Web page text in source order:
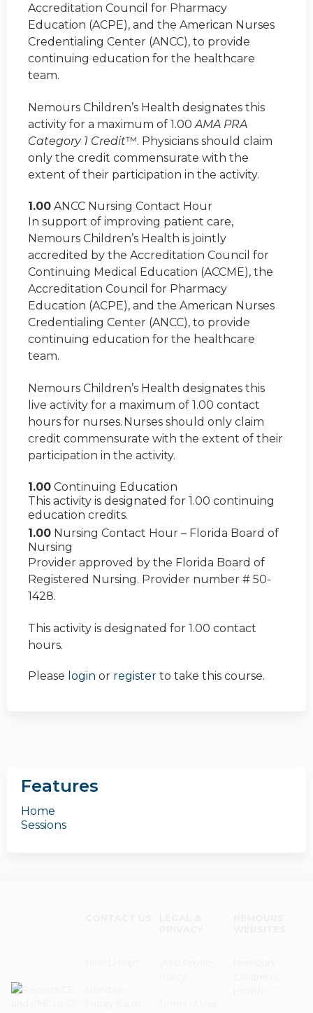
Accreditation Council for Pharmacy
Education (ACPE), and the American Nurses
Credentialing Center (ANCC), to provide
continuing education for the healthcare
team.
Nemours Children’s Health designates this
activity for a maximum of 1.00AMA PRA
Category 1 Credit™. Physicians should claim
only the credit commensurate with the
extent of their participation in the activity.
1.00 ANCC Nursing Contact Hour
In support of improving patient care,
Nemours Children’s Health is jointly
accredited by the Accreditation Council for
Continuing Medical Education (ACCME), the
Accreditation Council for Pharmacy
Education (ACPE), and the American Nurses
Credentialing Center (ANCC), to provide
continuing education for the healthcare
team.
Nemours Children’s Health designates this
live activity for a maximum of 1.00 contact
hours for nurses. Nurses should only claim
credit commensurate with the extent of their
participation in the activity.
1.00 Continuing Education
This activity is designated for 1.00 continuing
education credits.
1.00 Nursing Contact Hour – Florida Board of
Nursing
Provider approved by the Florida Board of
Registered Nursing. Provider number # 50-
1428.
This activity is designated for 1.00 contact
hours.
Please login or register to take this course.
Features
Home
Sessions